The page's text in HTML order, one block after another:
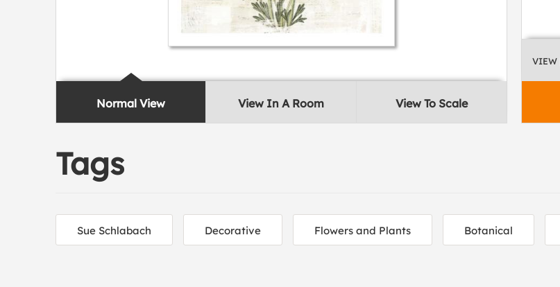
Normal View View In A Room View To Scale
VIEW
Tags
Sue Schlabach Decorative Flowers and Plants Botanical